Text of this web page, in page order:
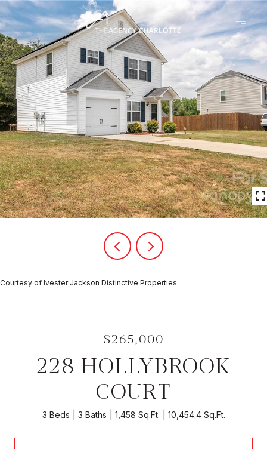
Courtesy of Ivester Jackson Distinctive Properties
$265,000
228 HOLLYBROOK
COURT
3 Beds 3 Baths 1,458 Sq.Ft. 10,454.4 Sq.Ft.